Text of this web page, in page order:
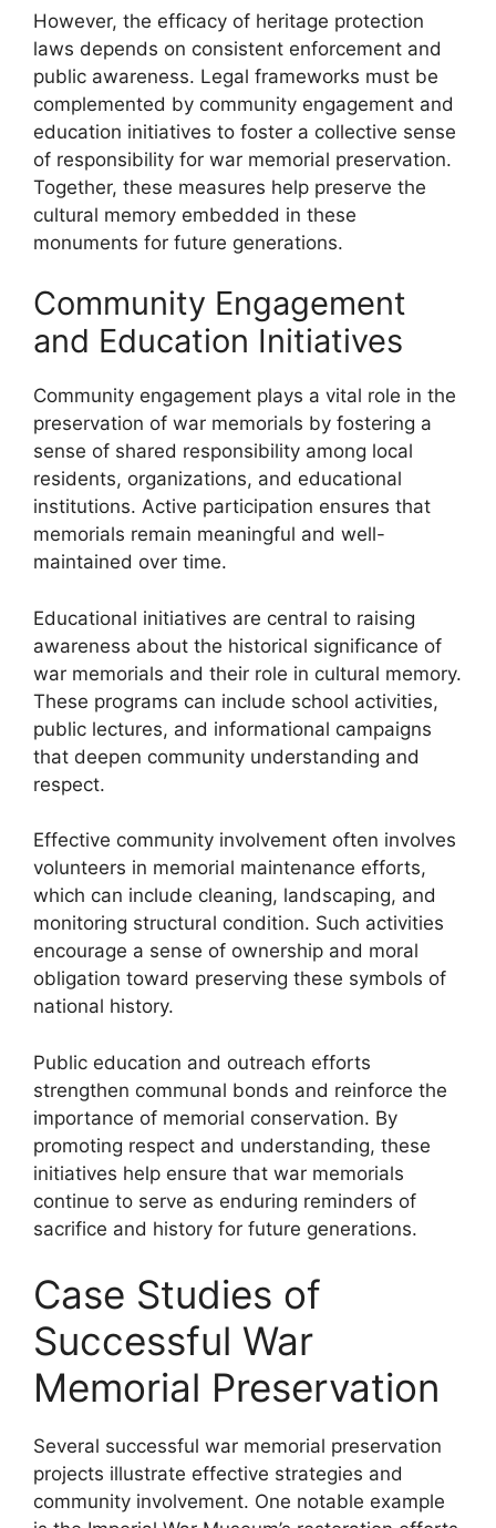
However, the efficacy of heritage protection
laws depends on consistent enforcement and
public awareness. Legal frameworks must be
complemented by community engagement and
education initiatives to foster a collective sense
of responsibility for war memorial preservation.
Together, these measures help preserve the
cultural memory embedded in these
monuments for future generations.
Community Engagement
and Education Initiatives
Community engagement plays a vital role in the
preservation of war memorials by fostering a
sense of shared responsibility among local
residents, organizations, and educational
institutions. Active participation ensures that
memorials remain meaningful and well-
maintained over time.
Educational initiatives are central to raising
awareness about the historical significance of
war memorials and their role in cultural memory.
These programs can include school activities,
public lectures, and informational campaigns
that deepen community understanding and
respect.
Effective community involvement often involves
volunteers in memorial maintenance efforts,
which can include cleaning, landscaping, and
monitoring structural condition. Such activities
encourage a sense of ownership and moral
obligation toward preserving these symbols of
national history.
Public education and outreach efforts
strengthen communal bonds and reinforce the
importance of memorial conservation. By
promoting respect and understanding, these
initiatives help ensure that war memorials
continue to serve as enduring reminders of
sacrifice and history for future generations.
Case Studies of
Successful War
Memorial Preservation
Several successful war memorial preservation
projects illustrate effective strategies and
community involvement. One notable example